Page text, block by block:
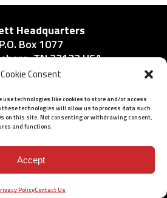
Cookie Consent
use technologies like cookies to store and/or access
technologies will allow us to process data such
on this site. Not consenting or withdrawing consent,
and functions.
Accept
PolicyContact Us
Headquarters
P.O. Box 1077
TN 37133 USA
615-896-2938
2015 Certified
- ALL RIGHTS RESERVED